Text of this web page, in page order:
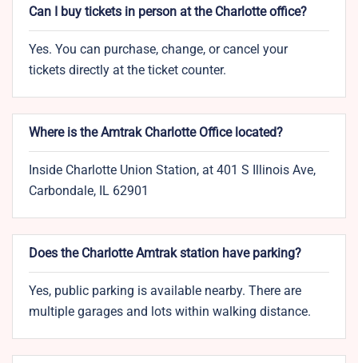
Can I buy tickets in person at the Charlotte office?
Yes. You can purchase, change, or cancel your
tickets directly at the ticket counter.
Where is the Amtrak Charlotte Office located?
Inside Charlotte Union Station, at 401 S Illinois Ave,
Carbondale, IL 62901
Does the Charlotte Amtrak station have parking?
Yes, public parking is available nearby. There are
multiple garages and lots within walking distance.